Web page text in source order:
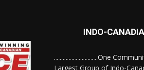
INDO-
..............................One
Largest Group of Indo-